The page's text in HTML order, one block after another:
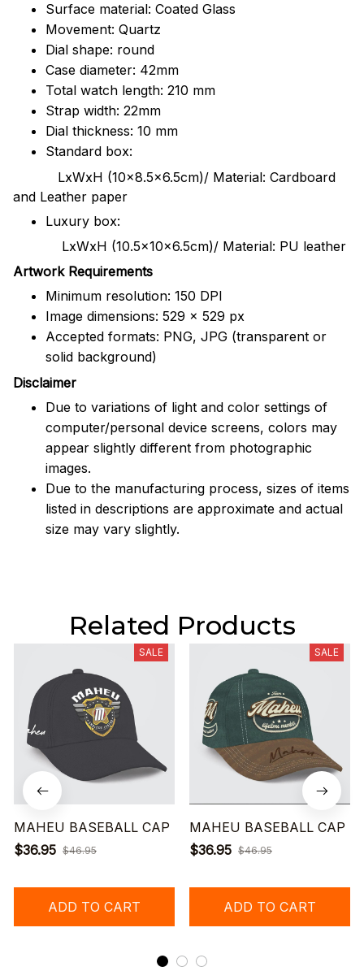
Surface material: Coated Glass
Movement: Quartz
Dial shape: round
Case diameter: 42mm
Total watch length: 210 mm
Strap width: 22mm
Dial thickness: 10 mm
Standard box:
LxWxH (10x8.5x6.5cm)/ Material: Cardboard
and Leather paper
Luxury box:
LxWxH (10.5x10x6.5cm)/ Material: PU leather
Artwork Requirements
Minimum resolution: 150 DPI
Image dimensions: 529 x 529 px
Accepted formats: PNG, JPG (transparent or
solid background)
Disclaimer
Due to variations of light and color settings of
computer/personal device screens, colors may
appear slightly different from photographic
images.
Due to the manufacturing process, sizes of items
listed in descriptions are approximate and actual
size may vary slightly.
Related Products
SALE
MAHEU BASEBALL CAP
$36.95 $46.95
ADD TO CART
SALE
MAHEU BASEBALL CAP
$36.95 $46.95
ADD TO CART